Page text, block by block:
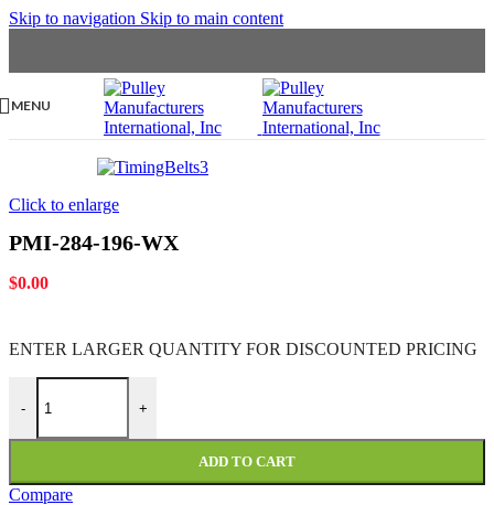
Skip to navigation Skip to main content
MENU
Click to enlarge
PMI-284-196-WX
$0.00
ENTER LARGER QUANTITY FOR DISCOUNTED PRICING
-
PMI-284-196-WX quantity
+
ADD TO CART
Compare